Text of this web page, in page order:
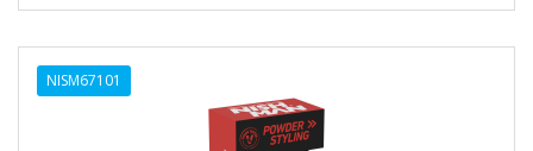
NISM67101